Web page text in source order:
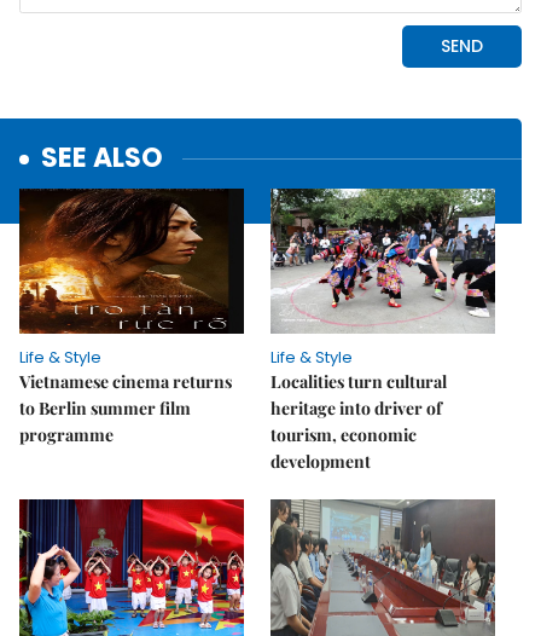
SEE ALSO
Life & Style
Vietnamese cinema returns
to Berlin summer film
programme
Life & Style
Localities turn cultural
heritage into driver of
tourism, economic
development